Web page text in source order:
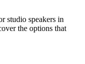
studio speakers in
the options that